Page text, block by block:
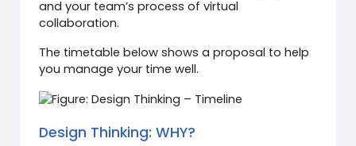
and your team’s process of virtual
collaboration.
The timetable below shows a proposal to help
you manage your time well.
Design Thinking: WHY?